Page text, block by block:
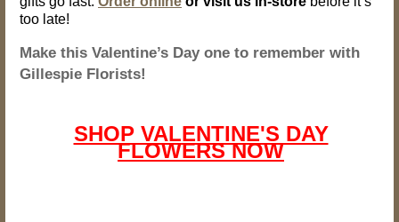
too late!
Make this Valentine’s Day one to remember with
Gillespie Florists!
SHOP VALENTINE'S DAY
FLOWERS NOW